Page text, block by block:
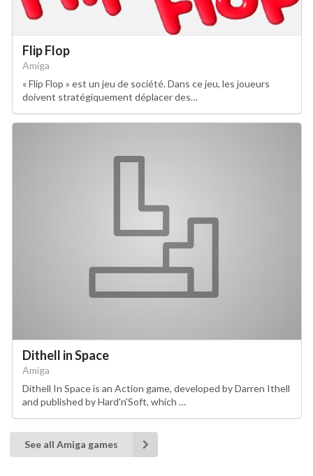
Flip Flop
Amiga
« Flip Flop » est un jeu de société. Dans ce jeu, les joueurs
doivent stratégiquement déplacer des…
Dithell in Space
Amiga
Dithell In Space is an Action game, developed by Darren Ithell
and published by Hard'n'Soft, which …
See all Amiga games